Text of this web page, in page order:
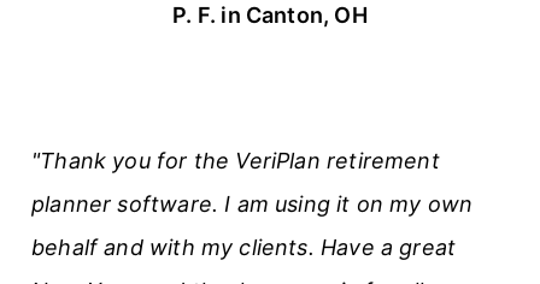
P. F. in Canton, OH
"Thank you for the VeriPlan retirement
planner software. I am using it on my own
behalf and with my clients. Have a great